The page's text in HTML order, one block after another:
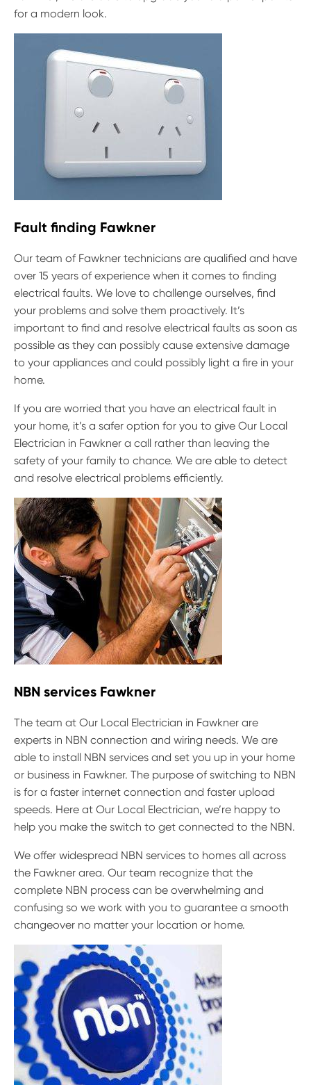
for a modern look.
Fault finding Fawkner
Our team of Fawkner technicians are qualified and have
over 15 years of experience when it comes to finding
electrical faults. We love to challenge ourselves, find
your problems and solve them proactively. It’s
important to find and resolve electrical faults as soon as
possible as they can possibly cause extensive damage
to your appliances and could possibly light a fire in your
home.
If you are worried that you have an electrical fault in
your home, it’s a safer option for you to give Our Local
Electrician in Fawkner a call rather than leaving the
safety of your family to chance. We are able to detect
and resolve electrical problems efficiently.
NBN services Fawkner
The team at Our Local Electrician in Fawkner are
experts in NBN connection and wiring needs. We are
able to install NBN services and set you up in your home
or business in Fawkner. The purpose of switching to NBN
is for a faster internet connection and faster upload
speeds. Here at Our Local Electrician, we’re happy to
help you make the switch to get connected to the NBN.
We offer widespread NBN services to homes all across
the Fawkner area. Our team recognize that the
complete NBN process can be overwhelming and
confusing so we work with you to guarantee a smooth
changeover no matter your location or home.